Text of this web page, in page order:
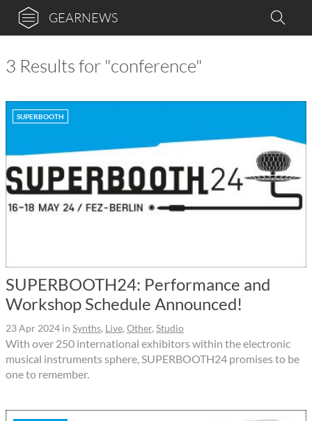
GEARNEWS
3 Results for "conference"
SUPERBOOTH
SUPERBOOTH24: Performance and
Workshop Schedule Announced!
23 Apr 2024 in Synths, Live, Other, Studio
With over 250 international exhibitors within the electronic
musical instruments sphere, SUPERBOOTH24 promises to be
one to remember.